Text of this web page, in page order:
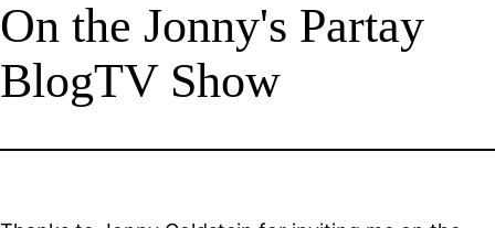
On the Jonny's Partay
BlogTV Show